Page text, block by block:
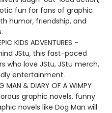
fun for fans of graphic
humor, friendship, and
KIDS ADVENTURES –
JStu, this fast-paced
who love JStu, JStu merch,
entertainment.
MAN & DIARY OF A WIMPY
graphic novels, funny
novels like Dog Man will